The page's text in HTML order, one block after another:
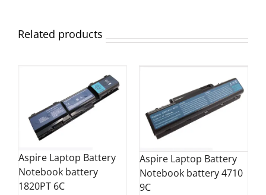
Related products
Aspire Laptop Battery
Notebook battery
1820PT 6C
Aspire Laptop Battery
Notebook battery 4710
9C